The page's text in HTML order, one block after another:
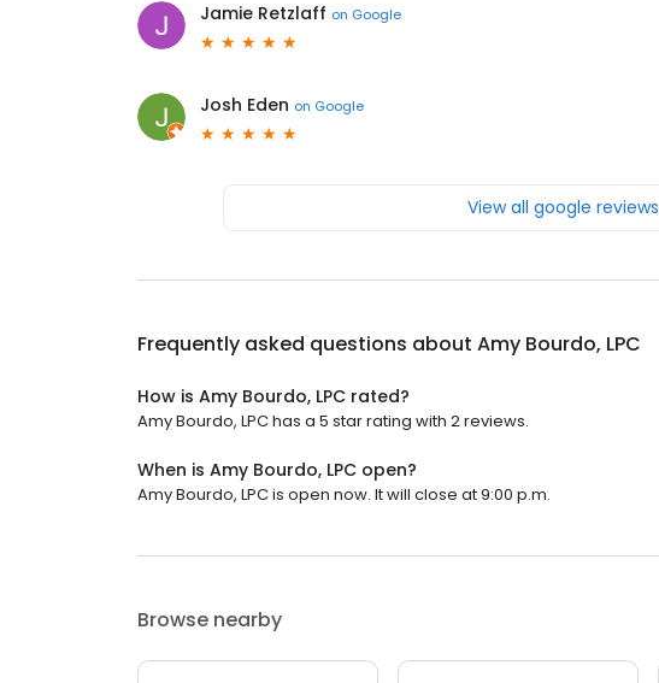
Jamie Retzlaff on Google
Josh Eden on Google
View all google reviews
Frequently asked questions about Amy Bourdo, LPC
How is Amy Bourdo, LPC rated?
Amy Bourdo, LPC has a 5 star rating with 2 reviews.
When is Amy Bourdo, LPC open?
Amy Bourdo, LPC is open now. It will close at 9:00 p.m.
Browse nearby